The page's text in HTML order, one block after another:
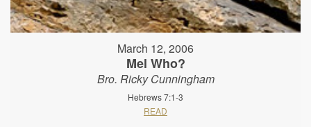
March 12, 2006
Mel Who?
Bro. Ricky Cunningham
Hebrews 7:1-3
READ